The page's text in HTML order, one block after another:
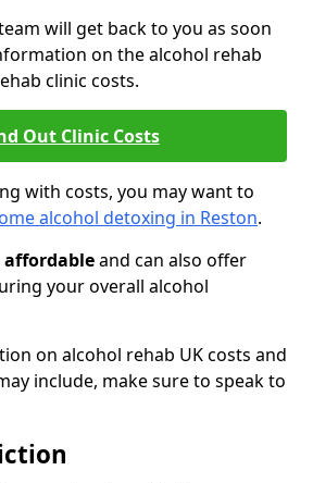
will get back to you as soon
on the alcohol rehab
clinic costs.
Out Clinic Costs
with costs, you may want to
alcohol detoxing in Reston.
affordableand can also offer
your overall alcohol
on alcohol rehab UK costs and
include, make sure to speak to